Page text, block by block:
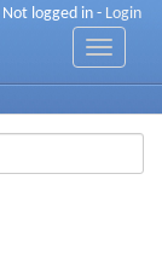
Not logged in - Login
Toggle